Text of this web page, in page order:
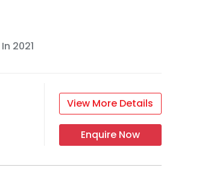
2021
View More Details
Enquire Now